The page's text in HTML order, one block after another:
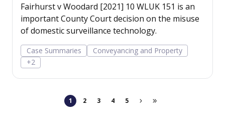
Fairhurst v Woodard [2021] 10 WLUK 151 is an
important County Court decision on the misuse
of domestic surveillance technology.
Case Summaries
Conveyancing and Property
+2
1 2 3 4 5